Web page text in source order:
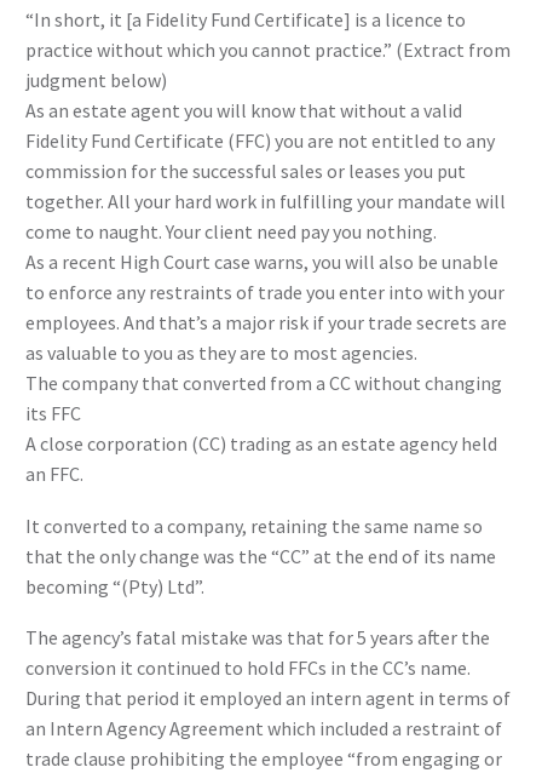
“In short, it [a Fidelity Fund Certificate] is a licence to
practice without which you cannot practice.” (Extract from
judgment below)
As an estate agent you will know that without a valid
Fidelity Fund Certificate (FFC) you are not entitled to any
commission for the successful sales or leases you put
together. All your hard work in fulfilling your mandate will
come to naught. Your client need pay you nothing.
As a recent High Court case warns, you will also be unable
to enforce any restraints of trade you enter into with your
employees. And that’s a major risk if your trade secrets are
as valuable to you as they are to most agencies.
The company that converted from a CC without changing
its FFC
A close corporation (CC) trading as an estate agency held
an FFC.
It converted to a company, retaining the same name so
that the only change was the “CC” at the end of its name
becoming “(Pty) Ltd”.
The agency’s fatal mistake was that for 5 years after the
conversion it continued to hold FFCs in the CC’s name.
During that period it employed an intern agent in terms of
an Intern Agency Agreement which included a restraint of
trade clause prohibiting the employee “from engaging or